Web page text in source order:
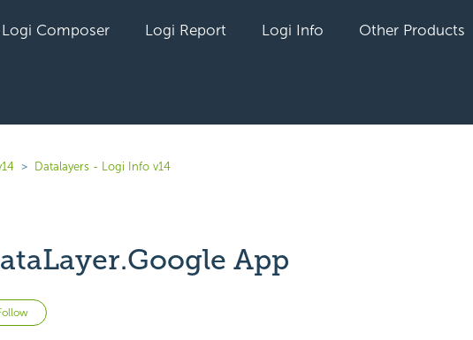
Logi Composer Logi Report Logi Info Other Products
Datalayers - Logi Info v14
App
Not yet followed by anyone